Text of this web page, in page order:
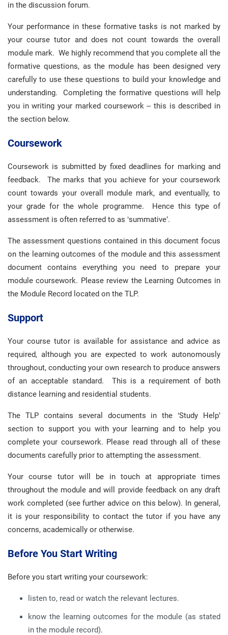
in the discussion forum.
Your performance in these formative tasks is not marked by
your course tutor and does not count towards the overall
module mark. We highly recommend that you complete all the
formative questions, as the module has been designed very
carefully to use these questions to build your knowledge and
understanding. Completing the formative questions will help
you in writing your marked coursework – this is described in
the section below.
Coursework
Coursework is submitted by fixed deadlines for marking and
feedback. The marks that you achieve for your coursework
count towards your overall module mark, and eventually, to
your grade for the whole programme. Hence this type of
assessment is often referred to as ‘summative’.
The assessment questions contained in this document focus
on the learning outcomes of the module and this assessment
document contains everything you need to prepare your
module coursework. Please review the Learning Outcomes in
the Module Record located on the TLP.
Support
Your course tutor is available for assistance and advice as
required, although you are expected to work autonomously
throughout, conducting your own research to produce answers
of an acceptable standard. This is a requirement of both
distance learning and residential students.
The TLP contains several documents in the ‘Study Help’
section to support you with your learning and to help you
complete your coursework. Please read through all of these
documents carefully prior to attempting the assessment.
Your course tutor will be in touch at appropriate times
throughout the module and will provide feedback on any draft
work completed (see further advice on this below). In general,
it is your responsibility to contact the tutor if you have any
concerns, academically or otherwise.
Before You Start Writing
Before you start writing your coursework:
listen to, read or watch the relevant lectures.
know the learning outcomes for the module (as stated
in the module record).